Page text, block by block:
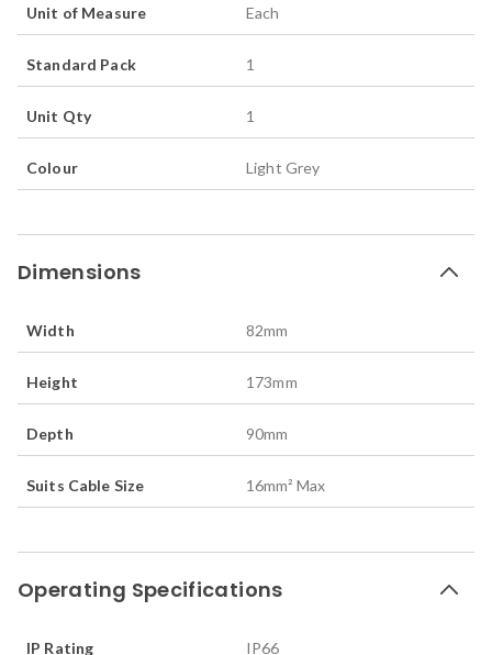
Unit of Measure Each
Standard Pack 1
Unit Qty 1
Colour Light Grey
Dimensions
Width 82mm
Height 173mm
Depth 90mm
Suits Cable Size 16mm² Max
Operating Specifications
IP Rating IP66